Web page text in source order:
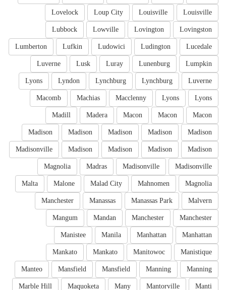
Louisville
Louisville
Loup City
Lovelock
Lovingston
Lovington
Lowville
Lubbock
Lucedale
Ludington
Ludowici
Lufkin
Lumberton
Lumpkin
Lunenburg
Luray
Lusk
Luverne
Luverne
Lynchburg
Lynchburg
Lyndon
Lyons
Lyons
Lyons
Macclenny
Machias
Macomb
Macon
Macon
Macon
Madera
Madill
Madison
Madison
Madison
Madison
Madison
Madison
Madison
Madison
Madison
Madisonville
Madisonville
Madisonville
Madras
Magnolia
Magnolia
Mahnomen
Malad City
Malone
Malta
Malvern
Manassas Park
Manassas
Manchester
Manchester
Manchester
Mandan
Mangum
Manhattan
Manhattan
Manila
Manistee
Manistique
Manitowoc
Mankato
Mankato
Manning
Manning
Mansfield
Mansfield
Manteo
Manti
Mantorville
Many
Maquoketa
Marble Hill